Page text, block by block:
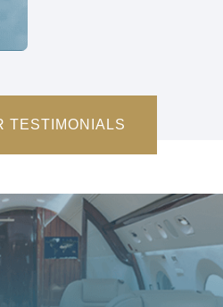
TESTIMONIALS